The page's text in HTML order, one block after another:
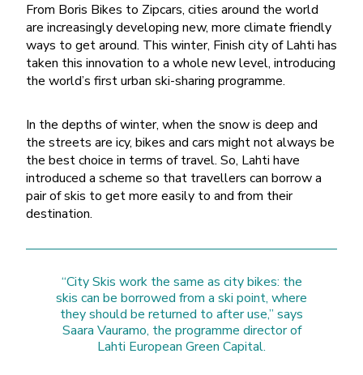
From Boris Bikes to Zipcars, cities around the world
are increasingly developing new, more climate friendly
ways to get around. This winter, Finish city of Lahti has
taken this innovation to a whole new level, introducing
the world’s first urban ski-sharing programme.
In the depths of winter, when the snow is deep and
the streets are icy, bikes and cars might not always be
the best choice in terms of travel. So, Lahti have
introduced a scheme so that travellers can borrow a
pair of skis to get more easily to and from their
destination.
“City Skis work the same as city bikes: the
skis can be borrowed from a ski point, where
they should be returned to after use,” says
Saara Vauramo, the programme director of
Lahti European Green Capital.